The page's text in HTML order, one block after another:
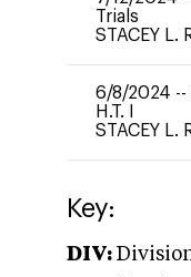
Trials
STACEY L.
6/8/2024 --
H.T. I
STACEY L.
Key:
DIV: